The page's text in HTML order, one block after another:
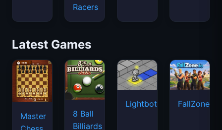
Racers
Latest Games
Master
8 Ball
Billiards
Lightbot FallZone.io